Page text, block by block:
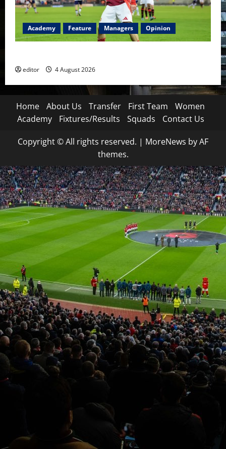
Academy Feature Managers Opinion
editor 4 August 2026
Home About Us Transfer First Team
Women
Academy
Fixtures/Results Squads Contact Us
Copyright © All rights reserved. | MoreNews by AF
themes.